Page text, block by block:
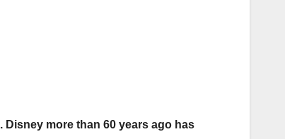
more than 60 years ago has